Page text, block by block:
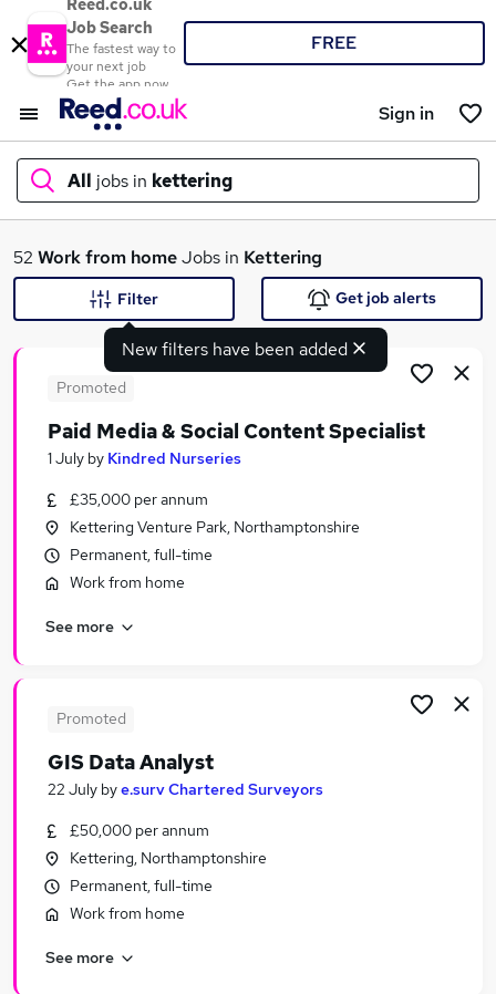
Reed.co.uk
Job Search
The fastest way to
your next job
Get the app now
FREE
Sign in
All jobs in kettering
What
Search jobs
Similar searches:
Jobs in Belfast
Jobs in Birmingham
52 Work from homeJobs in Kettering
New filters have been added
Filter Get job alerts
Promoted
Paid Media & Social Content Specialist
1 July by Kindred Nurseries
£35,000 per annum
Kettering Venture Park, Northamptonshire
Permanent, full-time
Work from home
See more
Promoted
GIS Data Analyst
22 July bye.surv Chartered Surveyors
£50,000 per annum
Kettering, Northamptonshire
Permanent, full-time
Work from home
See more